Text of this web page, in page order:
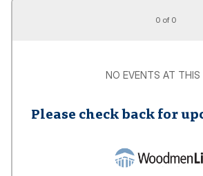
0 of 0
NO EVENTS AT THIS
Please check back for